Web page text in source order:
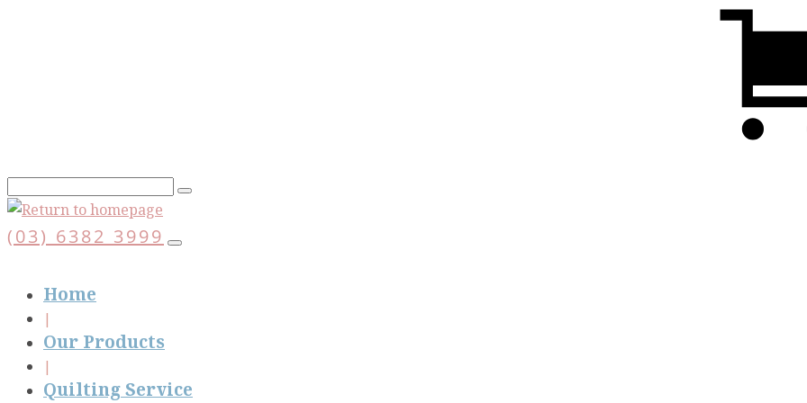
(03) 6382 3999
Home
Our Products
Quilting Service